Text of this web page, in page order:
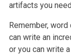
artifacts you
Remember,
can write an
or you can write